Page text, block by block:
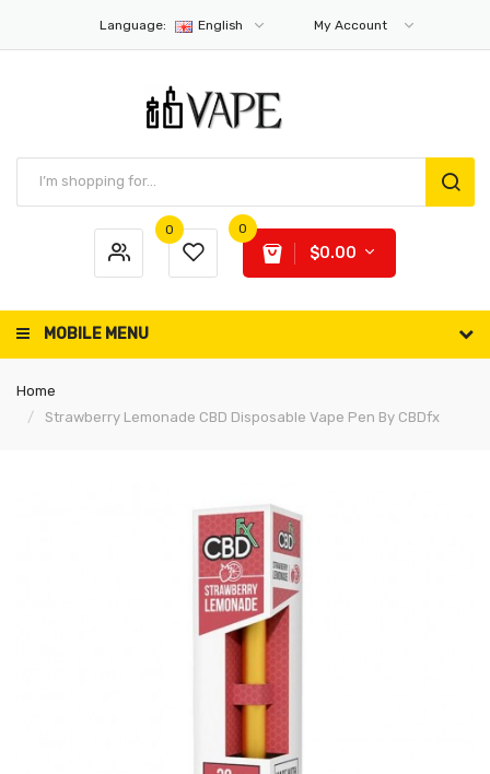
Language: English My Account
0 0
$0.00
MOBILE MENU
Home
Strawberry Lemonade CBD Disposable Vape Pen By CBDfx